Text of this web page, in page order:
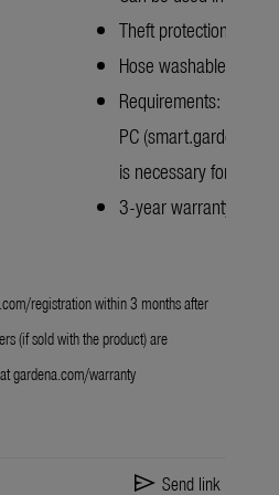
Theft protection with
Hose washable
Requirements:
PC
is necessary for
3-year warranty after
registrationwithin 3 months after
(if sold with the product) are
gardena.com/warranty
send Send link